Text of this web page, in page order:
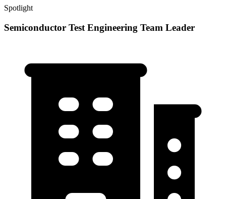
Spotlight
Semiconductor Test Engineering Team Leader